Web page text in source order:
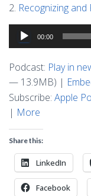
2. Recognizing
Audio
Player
00:00
Podcast: Play in
— 13.9MB) |
Subscribe: Apple
| More
Share this:
LinkedIn
Facebook